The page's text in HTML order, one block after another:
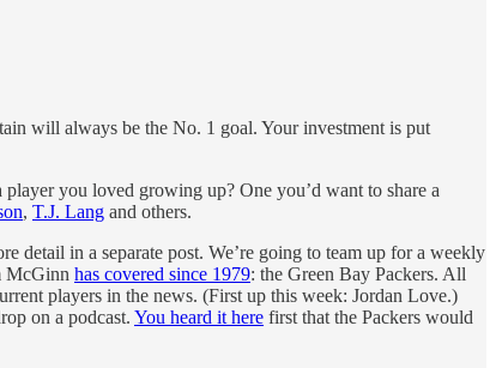
will always be the No. 1 goal. Your investment is put
you loved growing up? One you’d want to share a
, T.J. Lang and others.
in a separate post. We’re going to team up for a weekly
McGinn has covered since 1979: the Green Bay Packers. All
players in the news. (First up this week: Jordan Love.)
on a podcast. You heard it here first that the Packers would